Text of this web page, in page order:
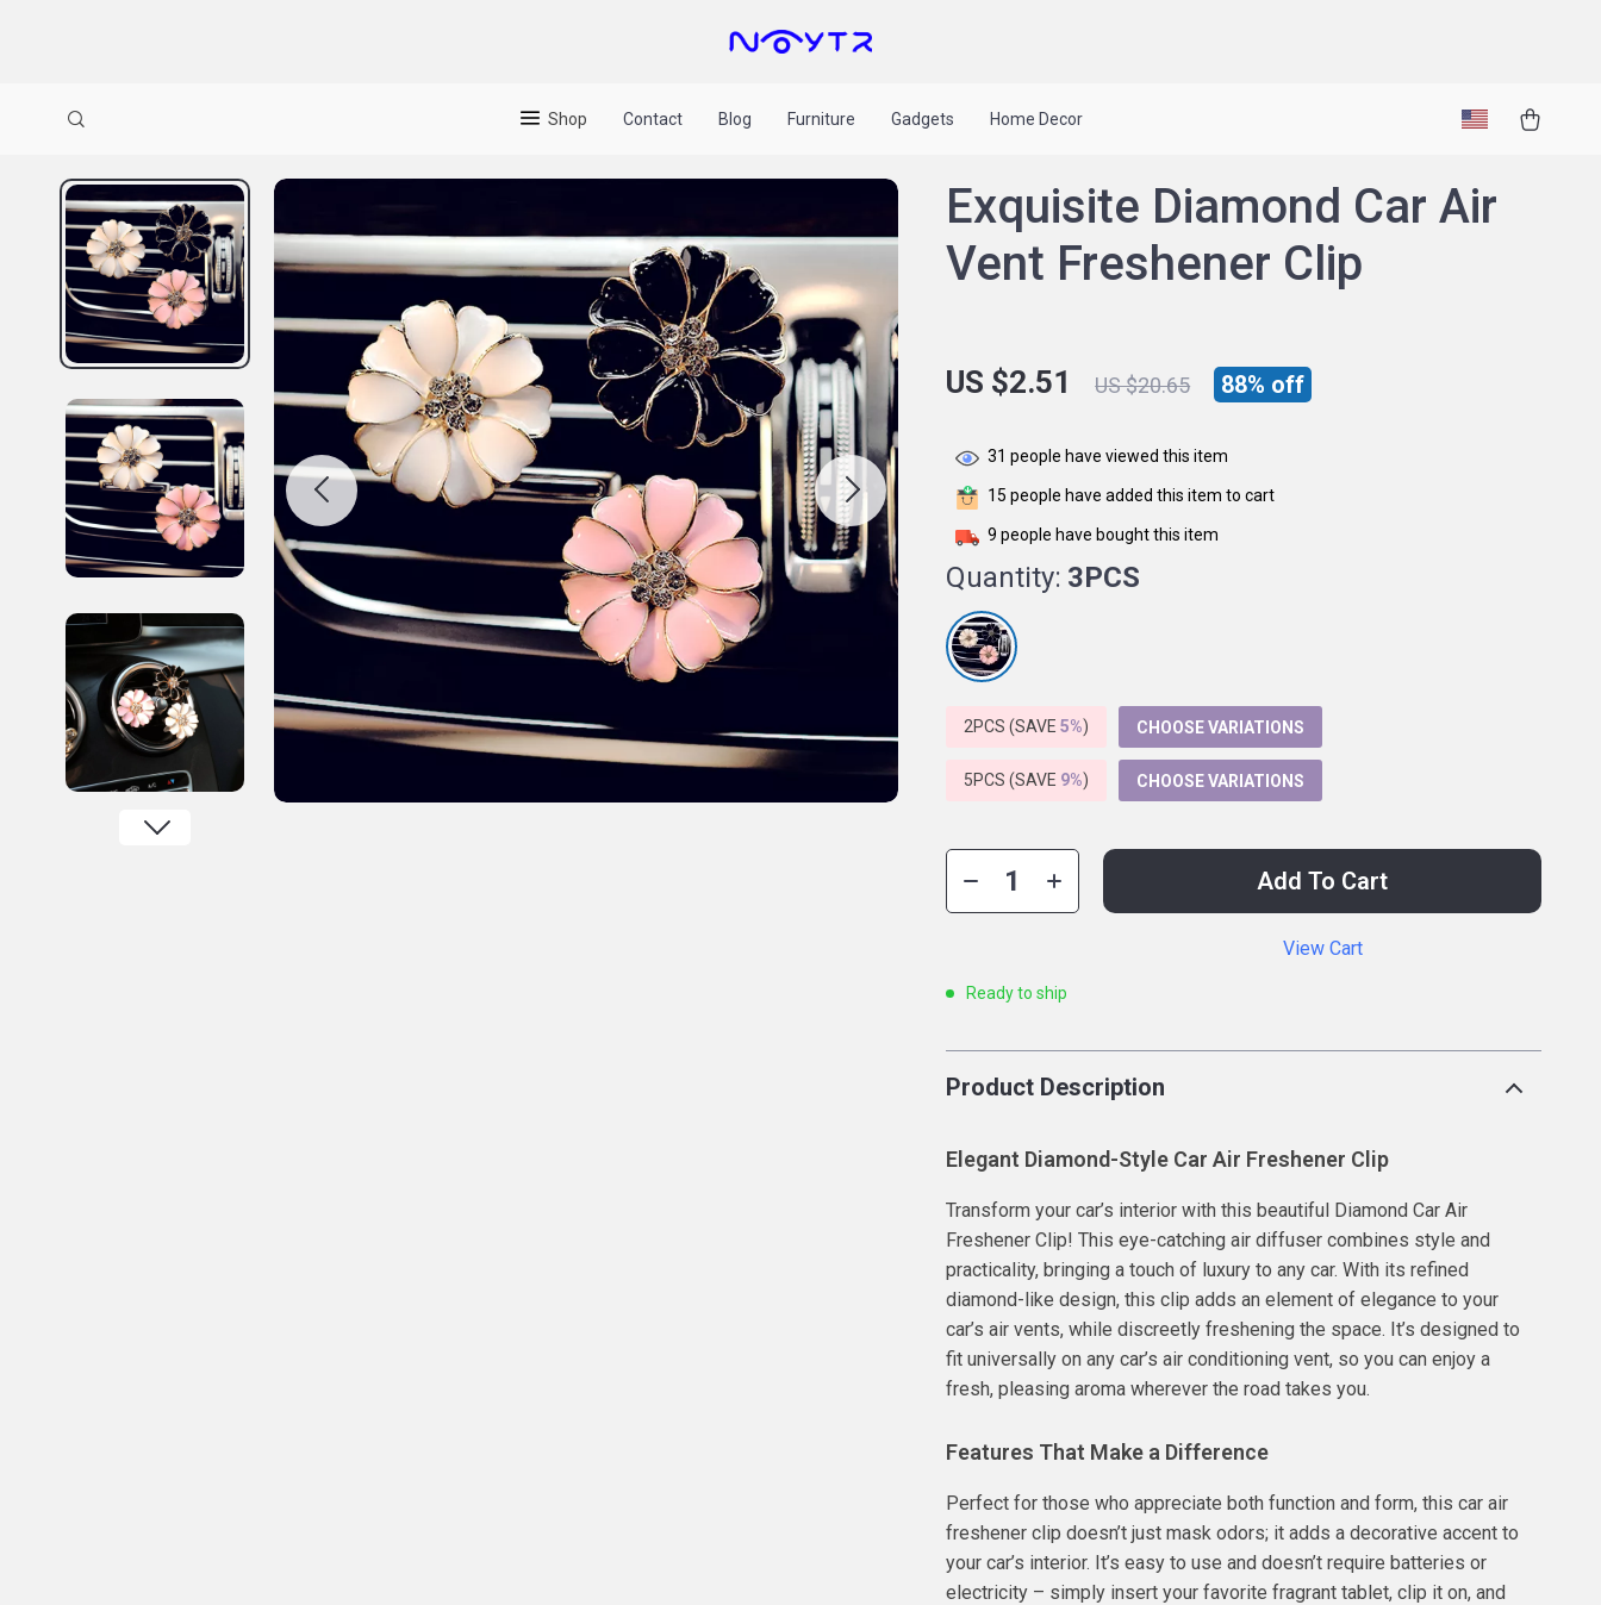
Shop Contact Blog Furniture Gadgets Home Decor
Exquisite Diamond Car Air
Vent Freshener Clip
US $2.51 US $20.65 88% off
31 people have viewed this item
15 people have added this item to cart
9 people have bought this item
Quantity: 3PCS
2PCS (SAVE5%) CHOOSE VARIATIONS
5PCS (SAVE 9%) CHOOSE VARIATIONS
Add To Cart
View Cart
Ready to ship
Product Description
Elegant Diamond-Style Car Air Freshener Clip
Transform your car’s interior with this beautiful Diamond Car Air
Freshener Clip! This eye-catching air diffuser combines style and
practicality, bringing a touch of luxury to any car. With its refined
diamond-like design, this clip adds an element of elegance to your
car’s air vents, while discreetly freshening the space. It’s designed to
fit universally on any car’s air conditioning vent, so you can enjoy a
fresh, pleasing aroma wherever the road takes you.
Features That Make a Difference
Perfect for those who appreciate both function and form, this car air
freshener clip doesn’t just mask odors; it adds a decorative accent to
your car’s interior. It’s easy to use and doesn’t require batteries or
electricity – simply insert your favorite fragrant tablet, clip it on, and